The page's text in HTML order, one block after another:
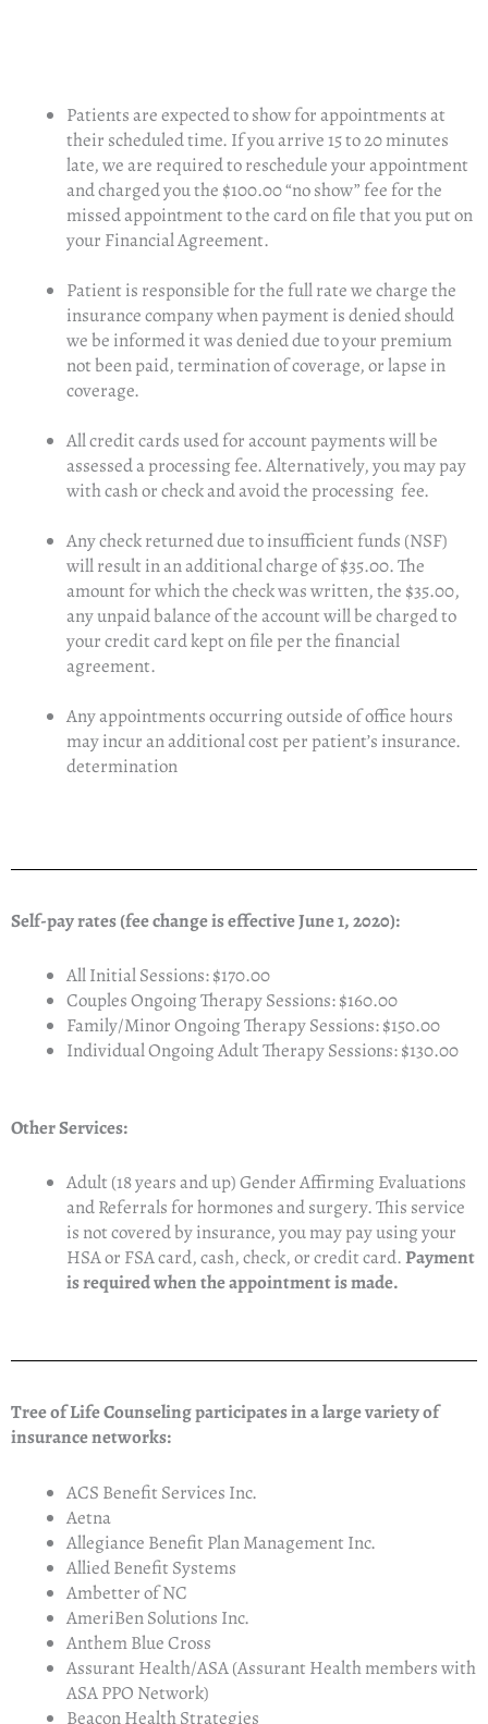
Patients are expected to show for appointments at
their scheduled time. If you arrive 15 to 20 minutes
late, we are required to reschedule your appointment
and charged you the $100.00 “no show” fee for the
missed appointment to the card on file that you put on
your Financial Agreement.
Patient is responsible for the full rate we charge the
insurance company when payment is denied should
we be informed it was denied due to your premium
not been paid, termination of coverage, or lapse in
coverage.
All credit cards used for account payments will be
assessed a processing fee. Alternatively, you may pay
with cash or check and avoid the processing fee.
Any check returned due to insufficient funds (NSF)
will result in an additional charge of $35.00. The
amount for which the check was written, the $35.00,
any unpaid balance of the account will be charged to
your credit card kept on file per the financial
agreement.
Any appointments occurring outside of office hours
may incur an additional cost per patient’s insurance.
determination
Self-pay rates (fee change is effective June 1, 2020):
All Initial Sessions: $170.00
Couples Ongoing Therapy Sessions: $160.00
Family/Minor Ongoing Therapy Sessions: $150.00
Individual Ongoing Adult Therapy Sessions: $130.00
Other Services:
Adult (18 years and up) Gender Affirming Evaluations
and Referrals for hormones and surgery. This service
is not covered by insurance, you may pay using your
HSA or FSA card, cash, check, or credit card.Payment
is required when the appointment is made.
Tree of Life Counseling participates in a large variety of
insurance networks:
ACS Benefit Services Inc.
Aetna
Allegiance Benefit Plan Management Inc.
Allied Benefit Systems
Ambetter of NC
AmeriBen Solutions Inc.
Anthem Blue Cross
Assurant Health/ASA (Assurant Health members with
ASA PPO Network)
Beacon Health Strategies